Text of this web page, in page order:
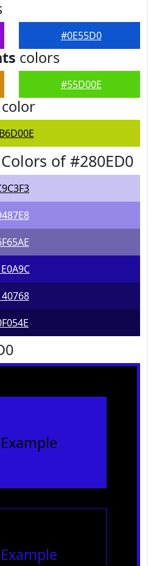
#0E55D0
colors
#55D00E
of #280ED0